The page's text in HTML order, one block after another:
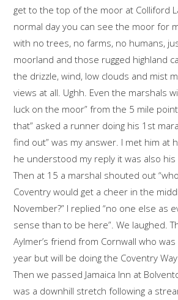
get to the top of the moor at Colliford
normal day you can see the moor for
with no trees, no farms, no humans,
moorland and those rugged highland
the drizzle, wind, low clouds and mist
views at all. Ughh. Even the marshals
luck on the moor” from the 5 mile
that” asked a runner doing his 1st
find out” was my answer. I met him at
he understood my reply it was also
Then at 15 a marshal shouted out
Coventry would get a cheer in the
November?” I replied “no one else as
sense than to be here”. We laughed.
Aylmer’s friend from Cornwall who
year but will be doing the Coventry Way
Then we passed Jamaica Inn at
was a downhill stretch following a